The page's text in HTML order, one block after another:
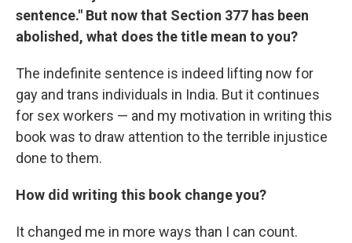
sentence." But now that Section 377 has been
abolished, what does the title mean to you?
The indefinite sentence is indeed lifting now for
gay and trans individuals in India. But it continues
for sex workers — and my motivation in writing this
book was to draw attention to the terrible injustice
done to them.
How did writing this book change you?
It changed me in more ways than I can count.